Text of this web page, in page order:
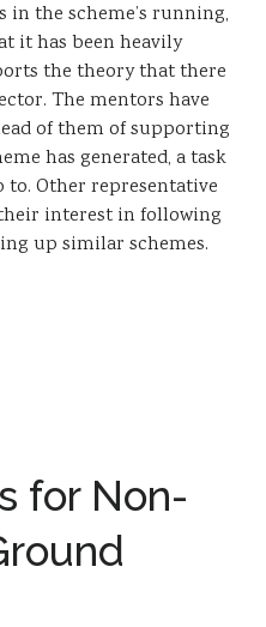
the scheme’s running,
it has been heavily
the theory that there
The mentors have
of them of supporting
has generated, a task
Other representative
interest in following
up similar schemes.
for Non-